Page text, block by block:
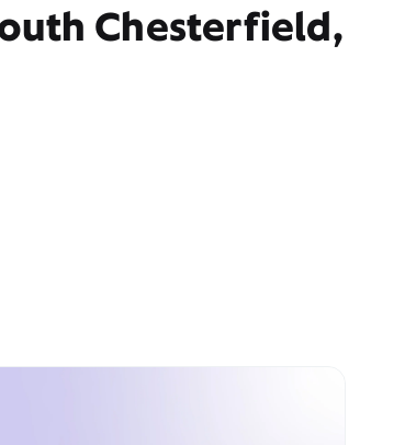
Chesterfield,